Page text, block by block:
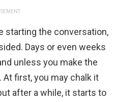
starting the conversation,
Days or even weeks
unless you make the
first, you may chalk it
after a while, it starts to